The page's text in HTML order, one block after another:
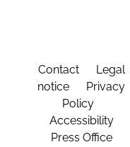
Contact
Legal
notice
Privacy
Policy
Accessibility
Press Office